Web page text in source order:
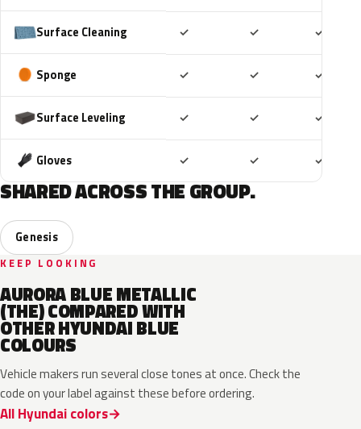
Surface Cleaning ✓ ✓ ✓
Sponge ✓ ✓ ✓
Surface Leveling ✓ ✓ ✓
Gloves ✓ ✓ ✓
SHARED ACROSS THE GROUP.
Genesis
KEEP LOOKING
AURORA BLUE METALLIC
(THE) COMPARED WITH
OTHER HYUNDAI BLUE
COLOURS
Vehicle makers run several close tones at once. Check the
code on your label against these before ordering.
All Hyundai colors